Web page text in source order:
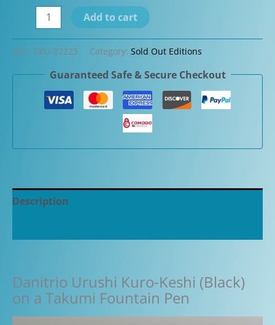
Danitrio
Urushi
Kuro-
(Black)
Add to cart
SKU: SKU-27223 Category: Sold Out Editions
Guaranteed Safe & Secure Checkout
Description
Danitrio Urushi Kuro-Keshi (Black)
on a Takumi Fountain Pen